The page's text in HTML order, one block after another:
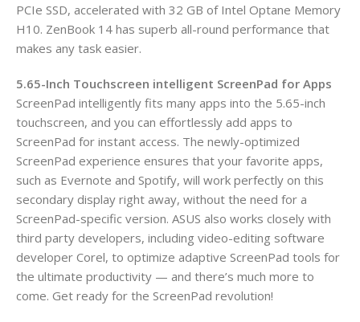
PCIe SSD, accelerated with 32 GB of Intel Optane Memory
H10. ZenBook 14 has superb all-round performance that
makes any task easier.
5.65-Inch Touchscreen intelligent ScreenPad for Apps
ScreenPad intelligently fits many apps into the 5.65-inch
touchscreen, and you can effortlessly add apps to
ScreenPad for instant access. The newly-optimized
ScreenPad experience ensures that your favorite apps,
such as Evernote and Spotify, will work perfectly on this
secondary display right away, without the need for a
ScreenPad-specific version. ASUS also works closely with
third party developers, including video-editing software
developer Corel, to optimize adaptive ScreenPad tools for
the ultimate productivity — and there’s much more to
come. Get ready for the ScreenPad revolution!